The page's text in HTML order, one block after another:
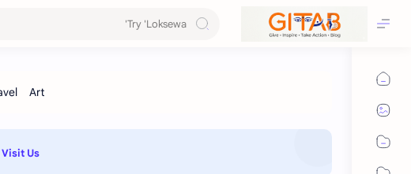
Visit Us